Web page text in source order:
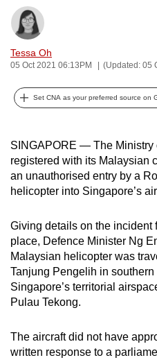
Tessa Oh
05 Oct 2021 06:13PM (Updated: 05
Set CNA as your preferred source on
SINGAPORE — The Ministry
registered with its Malaysian
an unauthorised entry by a
helicopter into Singapore’s
Giving details on the incident
place, Defence Minister Ng
Malaysian helicopter was
Tanjung Pengelih in
Singapore’s territorial
Pulau Tekong.
The aircraft did not have
written response to a
and
the
it
possibly
be.
To
continue,
upgrade
to
supported
browser
or,
for
the
experience,
download